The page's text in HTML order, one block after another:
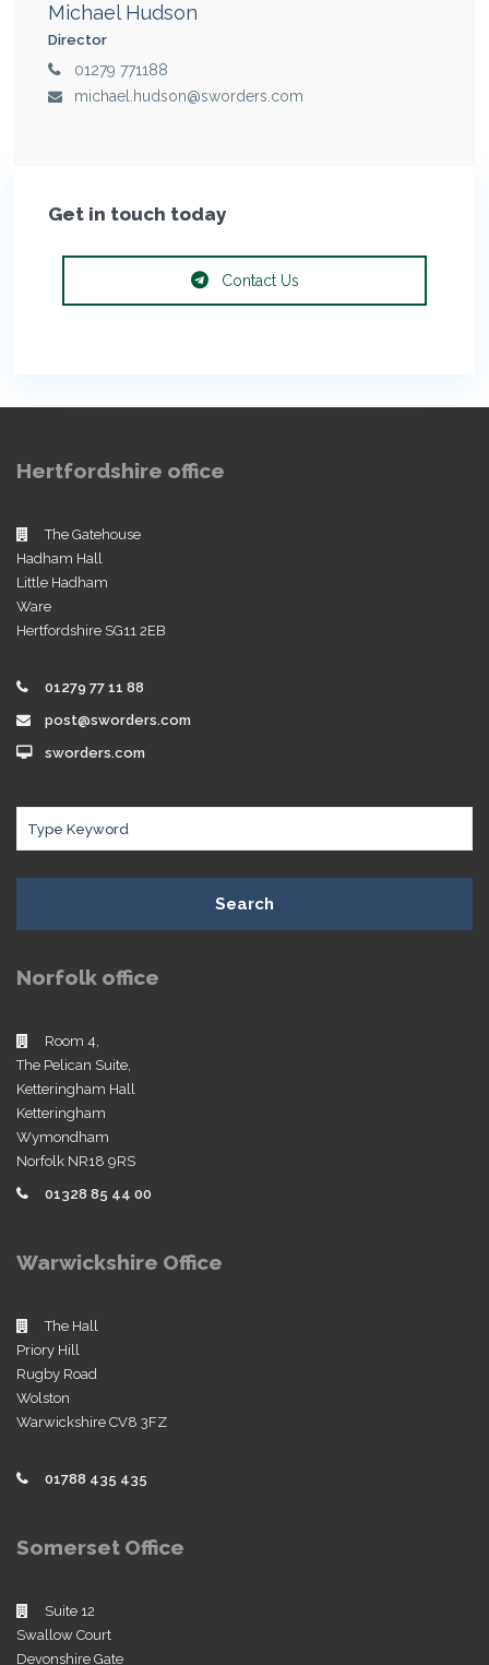
Michael Hudson
Director
01279 771188
michael.hudson@sworders.com
Get in touch today
Contact Us
Hertfordshire office
The Gatehouse
Hadham Hall
Little Hadham
Ware
Hertfordshire SG11 2EB
01279 77 11 88
post@sworders.com
sworders.com
Search
Norfolk office
Room 4,
The Pelican Suite,
Ketteringham Hall
Ketteringham
Wymondham
Norfolk NR18 9RS
01328 85 44 00
Warwickshire Office
The Hall
Priory Hill
Rugby Road
Wolston
Warwickshire CV8 3FZ
01788 435 435
Somerset Office
Suite 12
Swallow Court
Devonshire Gate